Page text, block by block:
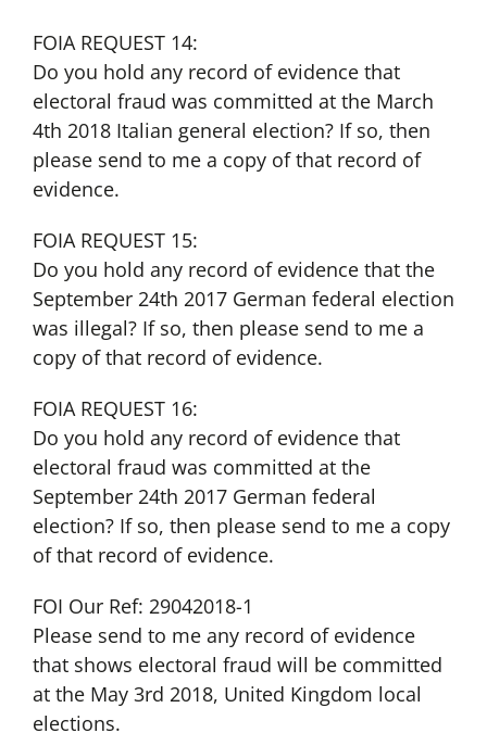
FOIA REQUEST 14:
Do you hold any record of evidence that
electoral fraud was committed at the March
4th 2018 Italian general election? If so, then
please send to me a copy of that record of
evidence.
FOIA REQUEST 15:
Do you hold any record of evidence that the
September 24th 2017 German federal election
was illegal? If so, then please send to me a
copy of that record of evidence.
FOIA REQUEST 16:
Do you hold any record of evidence that
electoral fraud was committed at the
September 24th 2017 German federal
election? If so, then please send to me a copy
of that record of evidence.
FOI Our Ref: 29042018-1
Please send to me any record of evidence
that shows electoral fraud will be committed
at the May 3rd 2018, United Kingdom local
elections.